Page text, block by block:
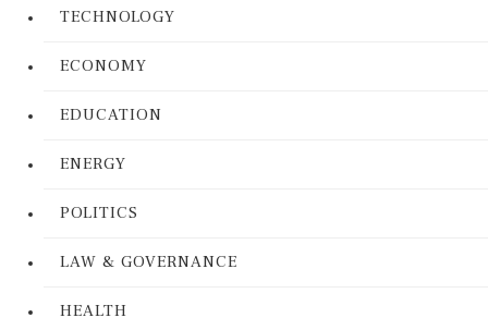
TECHNOLOGY
ECONOMY
EDUCATION
ENERGY
POLITICS
LAW & GOVERNANCE
HEALTH